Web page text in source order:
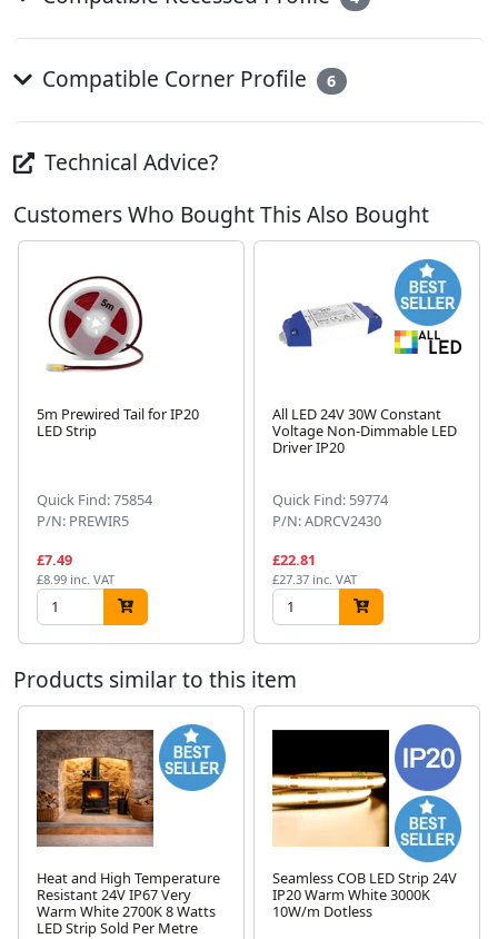
Compatible Corner Profile 6
Technical Advice?
Customers Who Bought This Also Bought
5m Prewired Tail for IP20
LED Strip
Quick Find: 75854
P/N: PREWIR5
£7.49
£8.99 inc. VAT
All LED 24V 30W Constant
Voltage Non-Dimmable LED
Driver IP20
Quick Find: 59774
P/N: ADRCV2430
£22.81
£27.37 inc. VAT
Products similar to this item
Heat and High Temperature
Resistant 24V IP67 Very
Warm White 2700K 8 Watts
LED Strip Sold Per Metre
Seamless COB LED Strip 24V
IP20 Warm White 3000K
10W/m Dotless